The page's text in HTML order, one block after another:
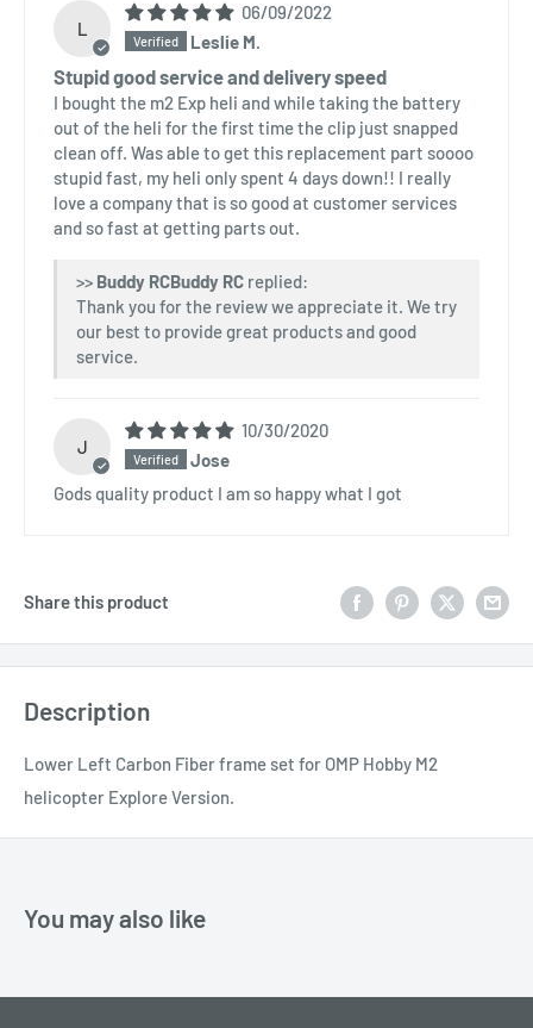
L
06/09/2022
Leslie M.
Stupid good service and delivery speed
I bought the m2 Exp heli and while taking the battery
out of the heli for the first time the clip just snapped
clean off. Was able to get this replacement part soooo
stupid fast, my heli only spent 4 days down!! I really
love a company that is so good at customer services
and so fast at getting parts out.
>> Buddy RC replied:
Thank you for the review we appreciate it. We try
our best to provide great products and good
service.
J
10/30/2020
Jose
Gods quality product I am so happy what I got
Share this product
Description
Lower Left Carbon Fiber frame set for OMP Hobby M2
helicopter Explore Version.
You may also like